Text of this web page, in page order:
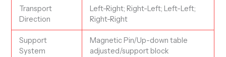
Transport
Direction
Left-Right; Right-Left; Left-Left;
Right-Right
Support
System
Magnetic Pin/Up-down table
adjusted/support block